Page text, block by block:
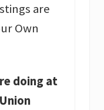
are
Own
doing at